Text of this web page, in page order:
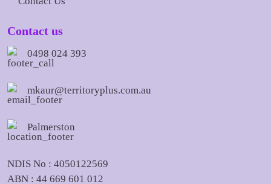
Contact us
0498 024 393
mkaur@territoryplus.com.au
Palmerston
NDIS No : 4050122569
ABN : 44 669 601 012